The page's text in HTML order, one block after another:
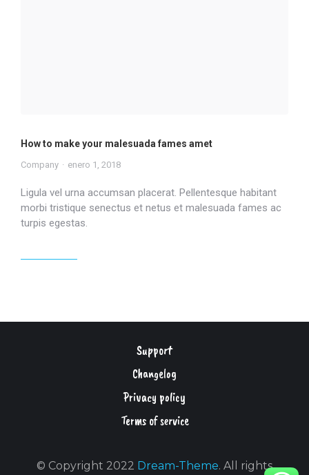
How to make your malesuada fames amet
Company enero 1, 2018
Ligula vel urna accumsan placerat. Pellentesque habitant
morbi tristique senectus et netus et malesuada fames ac
turpis egestas.
Support
Changelog
Privacy policy
Terms of service
© Copyright 2022 Dream-Theme. All rights